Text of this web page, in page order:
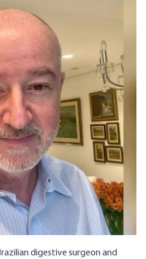
digestive surgeon and